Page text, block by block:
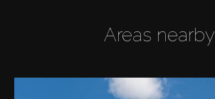
Areas nearby